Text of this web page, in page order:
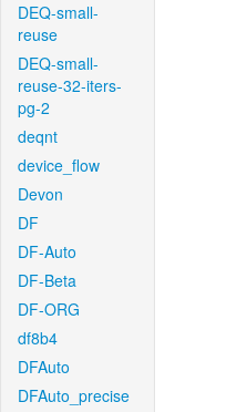
DEQ-small-
reuse
DEQ-small-
reuse-32-iters-
pg-2
deqnt
device_flow
Devon
DF
DF-Auto
DF-Beta
DF-ORG
df8b4
DFAuto
DFAuto_precise